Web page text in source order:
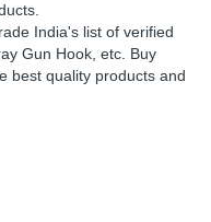
India's list of verified
Gun Hook, etc. Buy
best quality products and